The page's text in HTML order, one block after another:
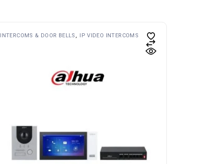
INTERCOMS & DOOR BELLS IP VIDEO INTERCOMS